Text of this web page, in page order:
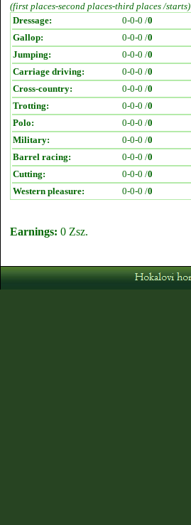
(first places-second places-third places /starts)
Dressage:
0-0-0 /0
Gallop:
0-0-0 /0
Jumping:
0-0-0 /0
Carriage driving:
0-0-0 /0
Cross-country:
0-0-0 /0
Trotting:
0-0-0 /0
Polo:
0-0-0 /0
Military:
0-0-0 /0
Barrel racing:
0-0-0 /0
Cutting:
0-0-0 /0
Western pleasure:
0-0-0 /0
Earnings: 0 Zsz.